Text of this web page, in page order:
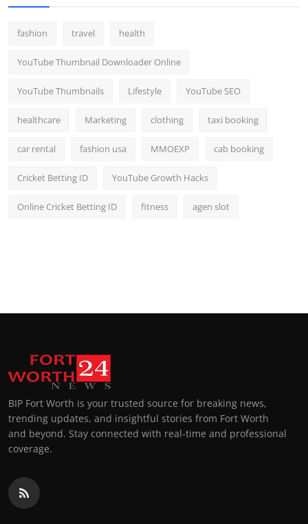
fashion travel health
YouTube Thumbnail Downloader Online
YouTube Thumbnails Lifestyle YouTube SEO
healthcare Marketing clothing taxi booking
car rental fashion usa MMOEXP cab booking
Cricket Betting ID YouTube Growth Hacks
Online Cricket Betting ID fitness agen slot
BIP Fort Worth is your trusted source for breaking news,
trending updates, and insightful stories from Fort Worth
and beyond. Stay connected with real-time and professional
coverage.